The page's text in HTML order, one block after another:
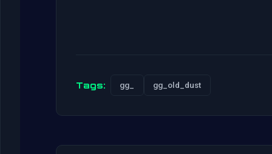
Tags: gg_ gg_old_dust